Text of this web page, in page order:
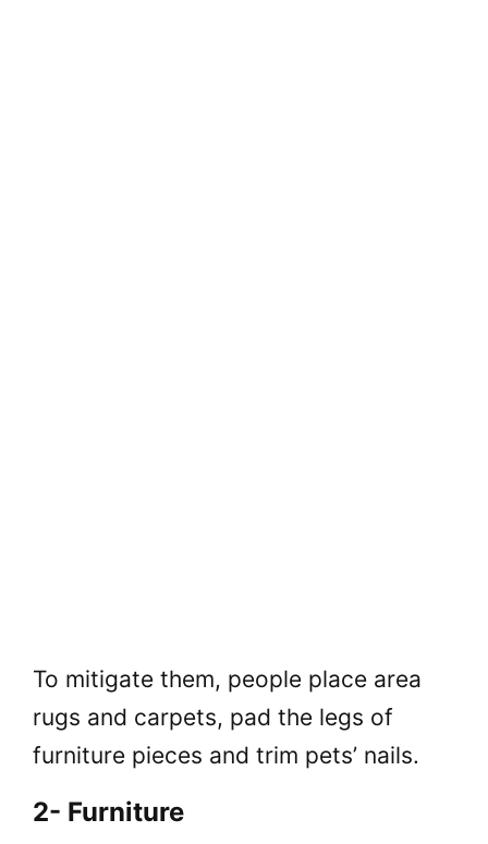
To mitigate them, people place area
rugs and carpets, pad the legs of
furniture pieces and trim pets’ nails.
2- Furniture